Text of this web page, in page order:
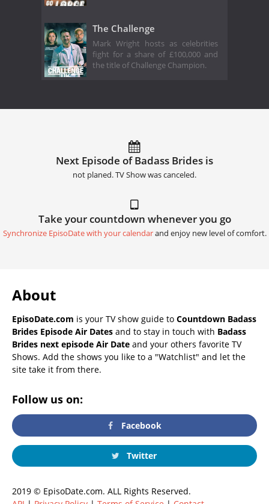
The Challenge
Mark Wright hosts as celebrities
fight for a share of £100,000 and
the title of Challenge Champion.
Next Episode of Badass Brides is
not planed. TV Show was canceled.
Take your countdown whenever you go
Synchronize EpisoDate with your calendarand enjoy new level of comfort.
About
EpisoDate.com is your TV show guide to Countdown Badass
Brides Episode Air Dates and to stay in touch with Badass
Brides next episode Air Date and your others favorite TV
Shows. Add the shows you like to a "Watchlist" and let the
site take it from there.
Follow us on:
Facebook
Twitter
2019 © EpisoDate.com. ALL Rights Reserved.